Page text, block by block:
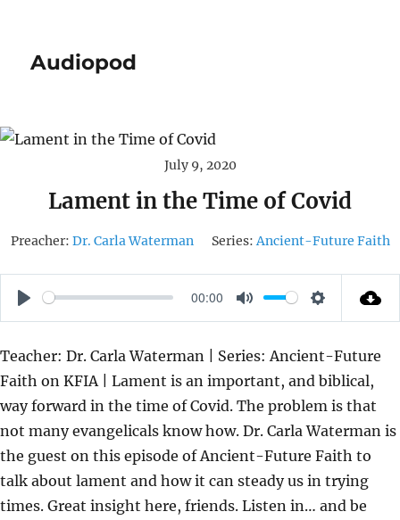
Audiopod
July 9, 2020
Lament in the Time of Covid
Preacher: Dr. Carla Waterman Series: Ancient-Future Faith
P
A
Y
00:00
M
T
E
S
T
T
I
N
G
S
Teacher: Dr. Carla Waterman | Series: Ancient-Future
Faith on KFIA | Lament is an important, and biblical,
way forward in the time of Covid. The problem is that
not many evangelicals know how. Dr. Carla Waterman is
the guest on this episode of Ancient-Future Faith to
talk about lament and how it can steady us in trying
times. Great insight here, friends. Listen in… and be